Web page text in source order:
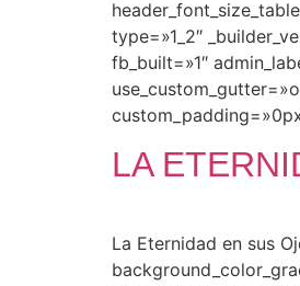
type=»1_2″
fb_built=»1″
LA
La Eternidad en sus